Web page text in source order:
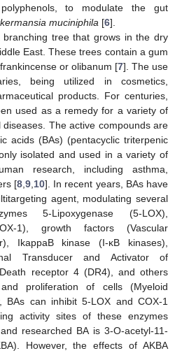
to modulate the gut
muciniphila [6].
branching tree that grows in the dry
East. These trees contain a gum
or olibanum [7]. The use
being utilized in cosmetics,
products. For centuries,
used as a remedy for a variety of
The active compounds are
acids (BAs) (pentacyclic triterpenic
isolated and used in a variety of
research, including asthma,
[8, 9, 10]. In recent years, BAs have
agent, modulating several
5-Lipoxygenase (5-LOX),
1), growth factors (Vascular
IkappaB kinase (I-κB kinases),
Transducer and Activator of
receptor 4 (DR4), and others
proliferation of cells (Myeloid
BAs can inhibit 5-LOX and COX-1
activity sites of these enzymes
researched BA is 3-O-acetyl-11-
However, the effects of AKBA